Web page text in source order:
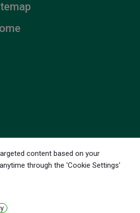
35056 Taiwan
content based on your
through the 'Cookie Settings'